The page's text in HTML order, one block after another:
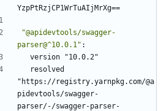
YzpPtRzjCP1WrTuAIjMrXg==
"@apidevtools/swagger-
parser@^10.0.1" :
version "10.0.2"
resolved
"https://registry.yarnpkg.com/@a
pidevtools/swagger-
parser/-/swagger-parser-